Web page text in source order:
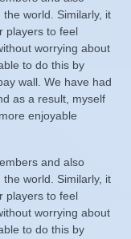
world. Similarly, it
players to feel
worrying about
to do this by
wall. We have had
as a result, myself
enjoyable
and also
world. Similarly, it
players to feel
worrying about
to do this by